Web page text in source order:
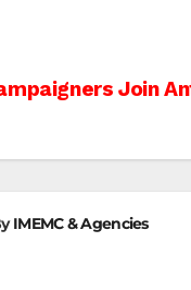
Join
IMEMC & Agencies